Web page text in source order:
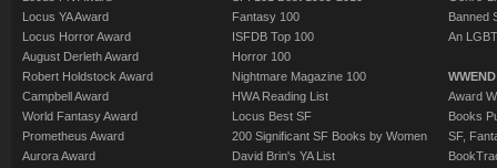
Locus YA Award
Locus Horror Award
August Derleth Award
Robert Holdstock Award
Campbell Award
World Fantasy Award
Prometheus Award
Aurora Award
Fantasy 100
ISFDB Top 100
Horror 100
Nightmare Magazine 100
HWA Reading List
Locus Best SF
200 Significant SF Books by Women
David Brin's YA List
Banned
An
Award
Books
SF,